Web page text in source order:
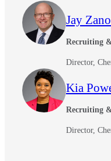
Jay
Recruiting
Director,
Kia
Recruiting
Director,